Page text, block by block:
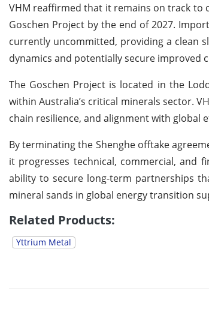
VHM reaffirmed that it remains on track to
Goschen Project by the end of 2027.
currently uncommitted, providing a clean
dynamics and potentially secure improved
The Goschen Project is located in the
within Australia’s critical minerals sector.
chain resilience, and alignment with
By terminating the Shenghe offtake
it progresses technical, commercial, and
ability to secure long-term partnerships
mineral sands in global energy transition
Related Products:
Yttrium Metal